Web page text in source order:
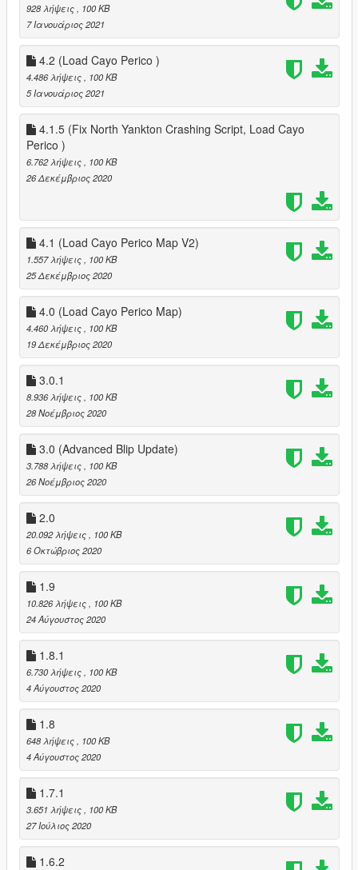
928 λήψεις
, 100 KB
7 Ιανουάριος 2021
4.2 (Load Cayo Perico )
4.486 λήψεις
, 100 KB
5 Ιανουάριος 2021
4.1.5 (Fix North Yankton Crashing Script, Load Cayo
Perico )
6.762 λήψεις
, 100 KB
26 Δεκέμβριος 2020
4.1 (Load Cayo Perico Map V2)
1.557 λήψεις
, 100 KB
25 Δεκέμβριος 2020
4.0 (Load Cayo Perico Map)
4.460 λήψεις
, 100 KB
19 Δεκέμβριος 2020
3.0.1
8.936 λήψεις
, 100 KB
28 Νοέμβριος 2020
3.0 (Advanced Blip Update)
3.788 λήψεις
, 100 KB
26 Νοέμβριος 2020
2.0
20.092 λήψεις
, 100 KB
6 Οκτώβριος 2020
1.9
10.826 λήψεις
, 100 KB
24 Αύγουστος 2020
1.8.1
6.730 λήψεις
, 100 KB
4 Αύγουστος 2020
1.8
648 λήψεις
, 100 KB
4 Αύγουστος 2020
1.7.1
3.651 λήψεις
, 100 KB
27 Ιούλιος 2020
1.6.2